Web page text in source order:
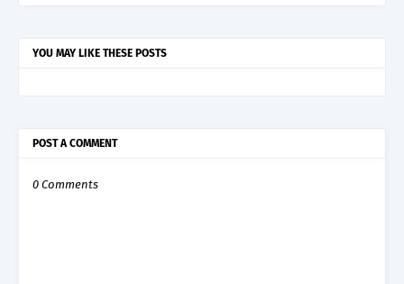
YOU MAY LIKE THESE POSTS
POST A COMMENT
0 Comments